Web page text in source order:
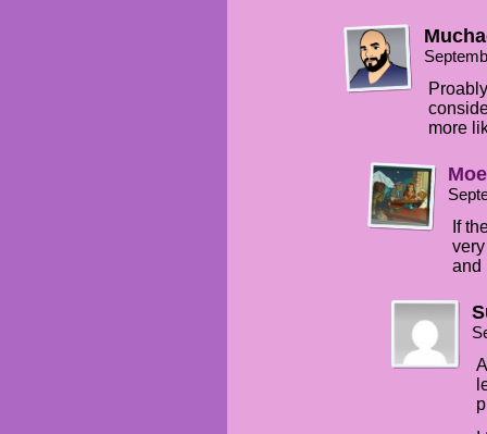
more
If
and